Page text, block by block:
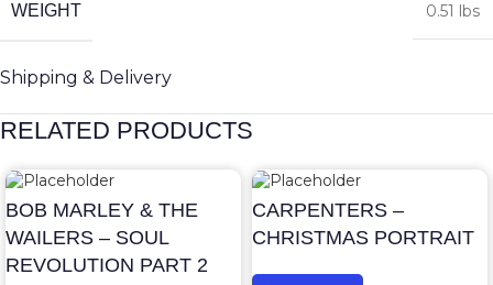
WEIGHT 0.51 lbs
Shipping & Delivery
RELATED PRODUCTS
BOB MARLEY & THE
WAILERS – SOUL
REVOLUTION PART 2
CARPENTERS –
CHRISTMAS PORTRAIT